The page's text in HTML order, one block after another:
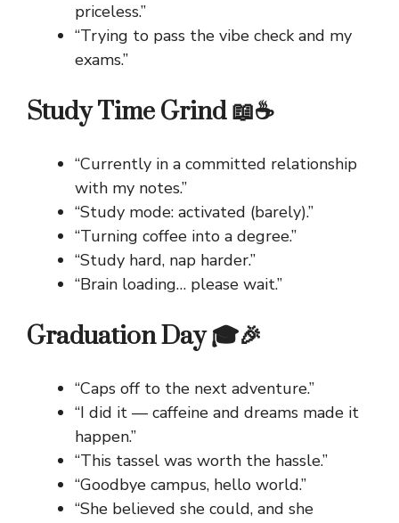
priceless.”
“Trying to pass the vibe check and my
exams.”
Study Time Grind 📖☕
“Currently in a committed relationship
with my notes.”
“Study mode: activated (barely).”
“Turning coffee into a degree.”
“Study hard, nap harder.”
“Brain loading… please wait.”
Graduation Day 🎓🎉
“Caps off to the next adventure.”
“I did it — caffeine and dreams made it
happen.”
“This tassel was worth the hassle.”
“Goodbye campus, hello world.”
“She believed she could, and she